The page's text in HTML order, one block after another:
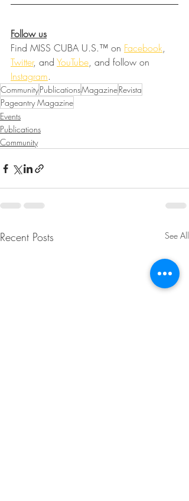
Follow us
Find MISS CUBA U.S.™ on Facebook,
Twitter, and YouTube, and follow on
Instagram.
CommunityPublicationsMagazineRevista
Pageantry Magazine
Events
Publications
Community
Recent Posts See All